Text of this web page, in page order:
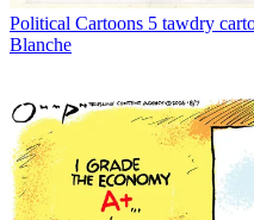
Political Cartoons 5 tawdry
Blanche